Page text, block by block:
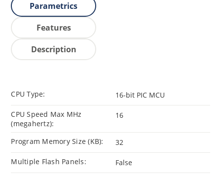
Parametrics
Features
Description
CPU Type: 16-bit PIC MCU
CPU Speed Max MHz
(megahertz):
16
Program Memory Size (KB): 32
Multiple Flash Panels: False